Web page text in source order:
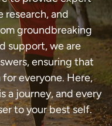
research, and
groundbreaking
support, we are
ensuring that
everyone. Here,
a journey, and every
to your best self.